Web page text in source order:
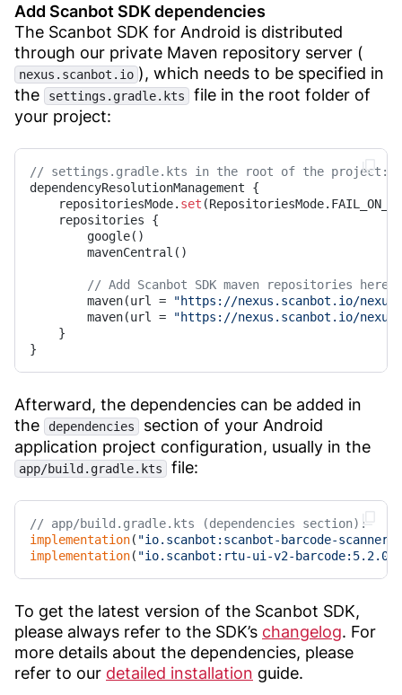
Add Scanbot SDK dependencies​
The Scanbot SDK for Android is distributed
through our private Maven repository server (
nexus.scanbot.io ), which needs to be specified in
the
settings.gradle.kts
file in the root folder of
your project:
// settings.gradle.kts in the root of the project:
dependencyResolutionManagement {
    repositoriesMode.
set
    repositories {
        google()
        mavenCentral()
// Add Scanbot SDK maven repositories here:
        maven(url =
"https://nexus.scanbot.io/
        maven(url =
"https://nexus.scanbot.io/
    }
}
Afterward, the dependencies can be added in
the
dependencies
section of your Android
application project configuration, usually in the
app/build.gradle.kts file:
// app/build.gradle.kts (dependencies section):
implementation( "io.scanbot:scanbot-barcode-
implementation( "io.scanbot:rtu-ui-v2-barcode:5.2.0"
To get the latest version of the Scanbot SDK,
please always refer to the SDK’s changelog. For
more details about the dependencies, please
refer to our detailed installation guide.